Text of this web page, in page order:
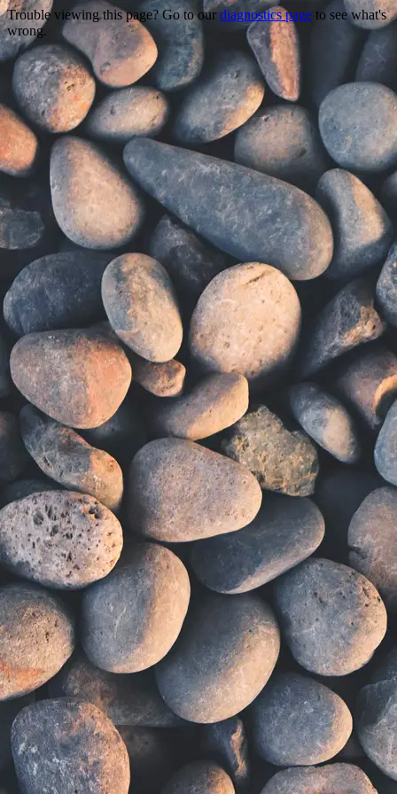
Trouble viewing this page? Go to our diagnostics page to see what's
wrong.